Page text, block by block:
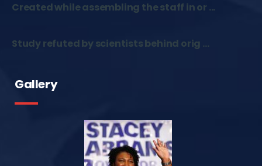
Created while assembling the staff in or ...
Study refuted by scientists behind orig ...
Gallery